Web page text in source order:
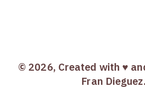
© 2026, Created with ♥️
Fran Dieguez.